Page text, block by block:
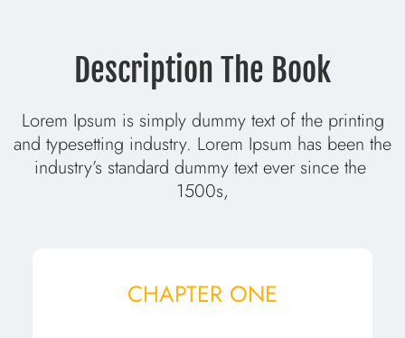
Description The Book
and typesetting industry. Lorem Ipsum has been the
industry’s standard dummy text ever since the
1500s,
CHAPTER ONE